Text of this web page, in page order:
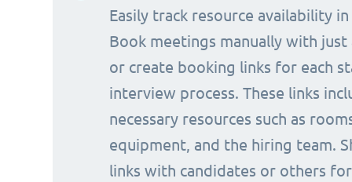
Easily track resource availability
Book meetings manually with just
or create booking links for each
interview process. These links
necessary resources such as
equipment, and the hiring team.
links with candidates or others